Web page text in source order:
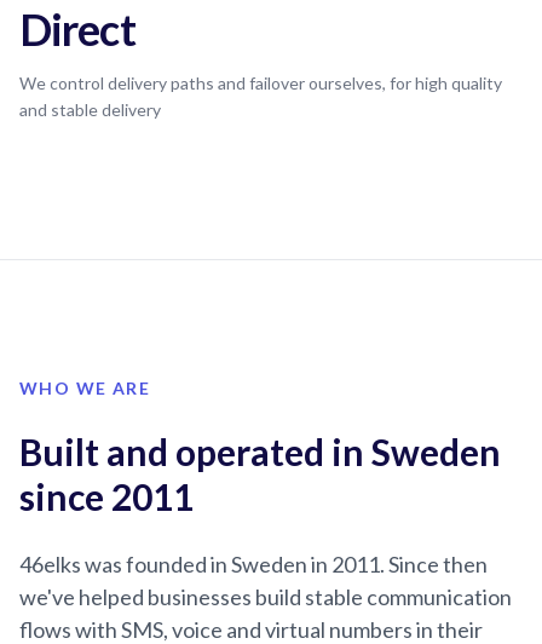
Direct
We control delivery paths and failover ourselves, for high quality
and stable delivery
WHO WE ARE
Built and operated in Sweden
since 2011
46elks was founded in Sweden in 2011. Since then
we've helped businesses build stable communication
flows with SMS, voice and virtual numbers in their